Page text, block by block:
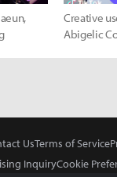
Creative
Abigelic
UsTerms of Service
InquiryCookie